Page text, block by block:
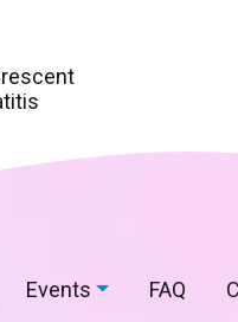
Events FAQ